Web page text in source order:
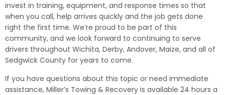
invest in training, equipment, and response times so that
when you call, help arrives quickly and the job gets done
right the first time. We’re proud to be part of this
community, and we look forward to continuing to serve
drivers throughout Wichita, Derby, Andover, Maize, and all of
Sedgwick County for years to come.
If you have questions about this topic or need immediate
assistance, Miller’s Towing & Recovery is available 24 hours a